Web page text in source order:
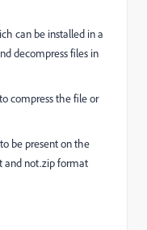
can be installed in a
decompress files in
compress the file or
be present on the
and not.zip format